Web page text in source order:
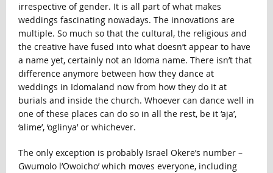
irrespective of gender. It is all part of what makes
weddings fascinating nowadays. The innovations are
multiple. So much so that the cultural, the religious and
the creative have fused into what doesn’t appear to have
a name yet, certainly not an Idoma name. There isn’t that
difference anymore between how they dance at
weddings in Idomaland now from how they do it at
burials and inside the church. Whoever can dance well in
one of these places can do so in all the rest, be it ‘aja’,
‘alime’, ‘oglinya’ or whichever.
The only exception is probably Israel Okere’s number –
Gwumolo l’Owoicho’ which moves everyone, including